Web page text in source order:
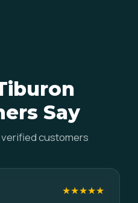
Say
customers
★★★★★